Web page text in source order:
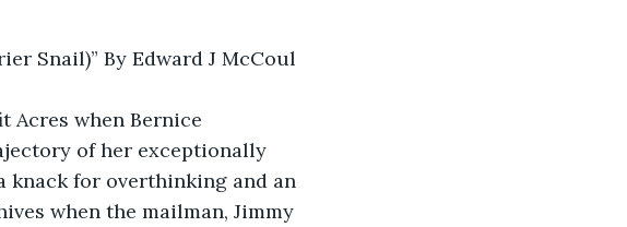
Snail)” By Edward J McCoul
Acres when Bernice
of her exceptionally
knack for overthinking and an
when the mailman, Jimmy